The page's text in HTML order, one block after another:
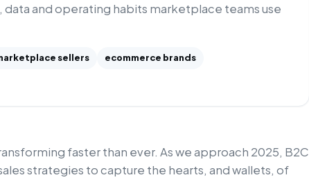
and operating habits marketplace teams use
sellers
ecommerce brands
faster than ever. As we approach 2025, B2C
strategies to capture the hearts, and wallets, of